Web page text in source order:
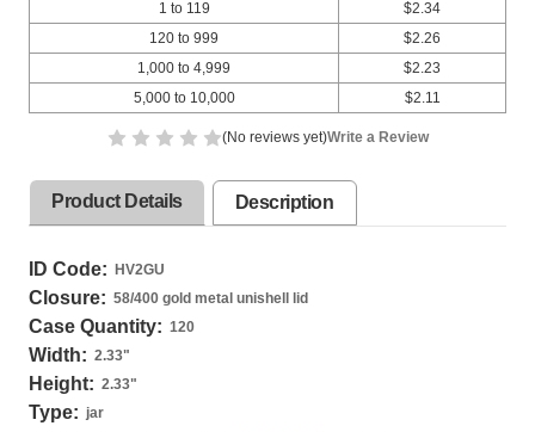
1 to 119
120 to 999
1,000 to 4,999
5,000 to 10,000
$2.34
$2.26
$2.23
$2.11
(No reviews yet)Write a Review
Product Details Description
ID Code: HV2GU
Closure: 58/400 gold metal unishell lid
Case Quantity: 120
Width: 2.33"
Height: 2.33"
Type: jar